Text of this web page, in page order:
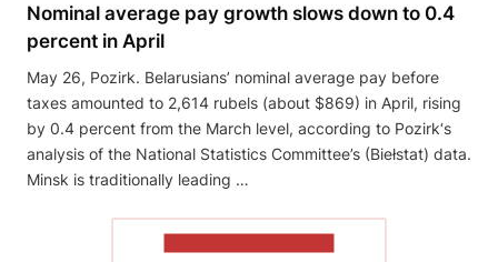
Nominal average pay growth slows down to 0.4
percent in April
May 26, Pozirk. Belarusians’ nominal average pay before
taxes amounted to 2,614 rubels (about $869) in April, rising
by 0.4 percent from the March level, according to Pozirk‘s
analysis of the National Statistics Committee’s (Biełstat) data.
Minsk is traditionally leading …